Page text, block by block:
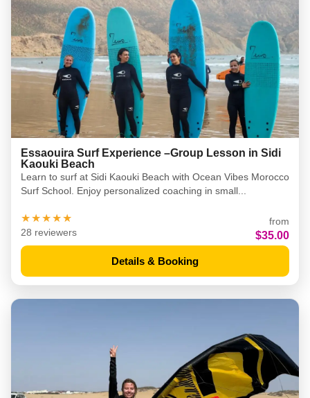
Essaouira Surf Experience –Group Lesson in Sidi
Kaouki Beach
Learn to surf at Sidi Kaouki Beach with Ocean Vibes Morocco
Surf School. Enjoy personalized coaching in small...
★★★★★
28 reviewers
from
$35.00
Details & Booking